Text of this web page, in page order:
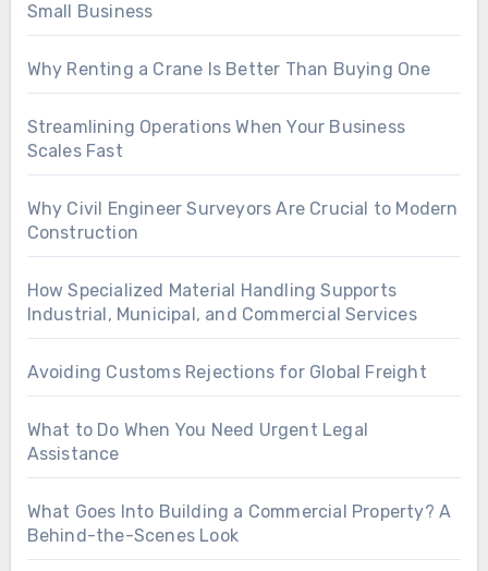
Small Business
Why Renting a Crane Is Better Than Buying One
Streamlining Operations When Your Business
Scales Fast
Why Civil Engineer Surveyors Are Crucial to Modern
Construction
How Specialized Material Handling Supports
Industrial, Municipal, and Commercial Services
Avoiding Customs Rejections for Global Freight
What to Do When You Need Urgent Legal
Assistance
What Goes Into Building a Commercial Property? A
Behind-the-Scenes Look